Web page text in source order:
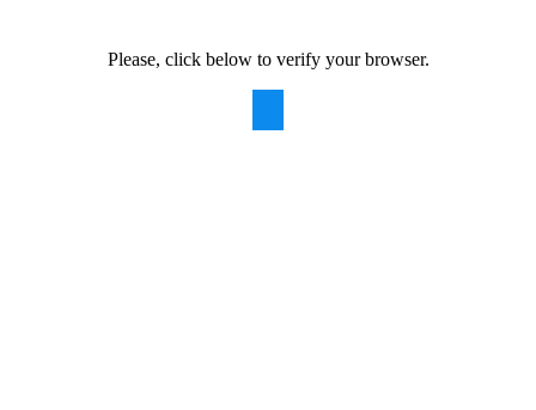
Please, click below to verify your browser.